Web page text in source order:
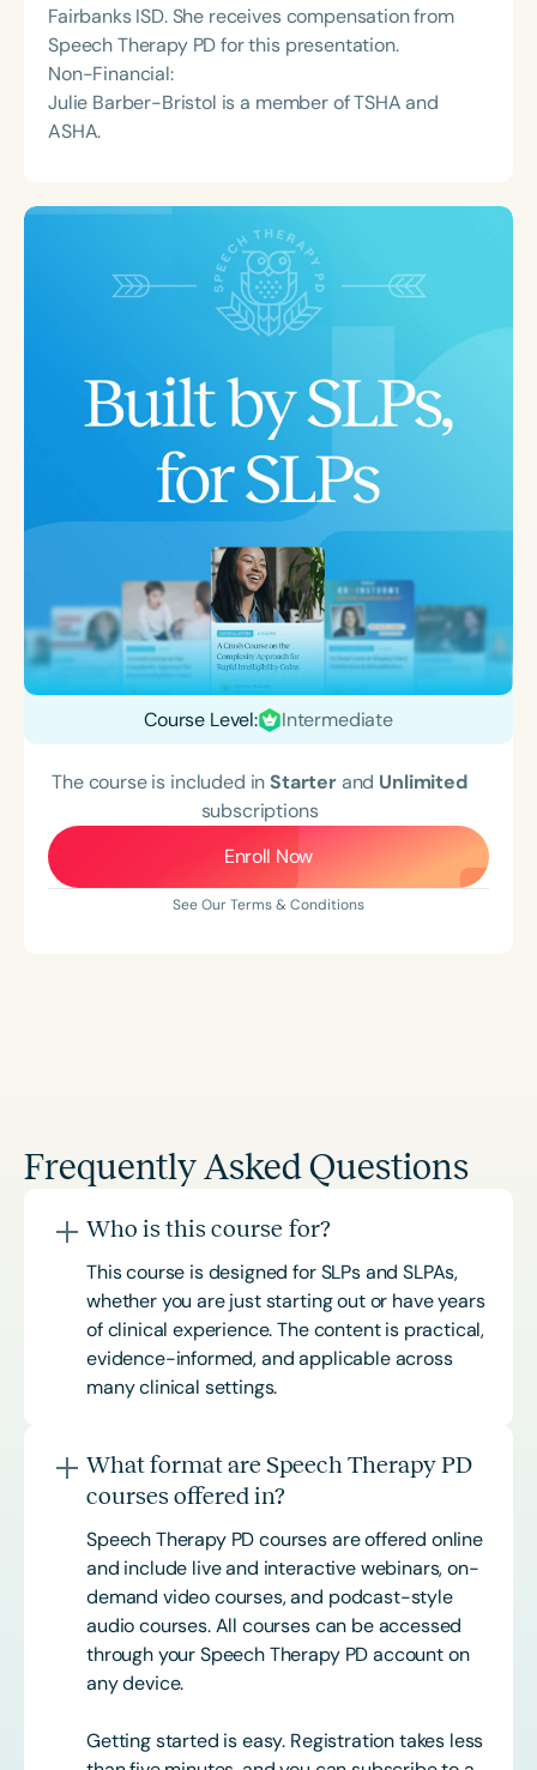
Fairbanks ISD. She receives compensation from
Speech Therapy PD for this presentation.
Non-Financial:
Julie Barber-Bristol is a member of TSHA and
ASHA.
Course Level: Intermediate
The course is included inStarterand Unlimited
subscriptions
Enroll Now
See Our Terms & Conditions
Frequently Asked Questions
Who is this course for?
This course is designed for SLPs and SLPAs,
whether you are just starting out or have years
of clinical experience. The content is practical,
evidence-informed, and applicable across
many clinical settings.
What format are Speech Therapy PD
courses offered in?
Speech Therapy PD courses are offered online
and include live and interactive webinars, on-
demand video courses, and podcast-style
audio courses. All courses can be accessed
through your Speech Therapy PD account on
any device.
Getting started is easy. Registration takes less